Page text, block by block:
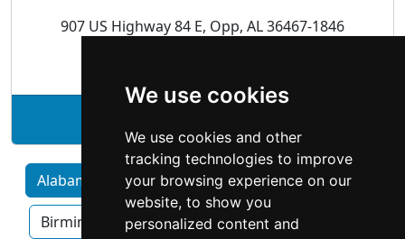
We use cookies
We use cookies and other
tracking technologies to improve
your browsing experience on our
website, to show you
personalized content and
907 US Highway 84 E, Opp, AL 36467-1846
Alabama by Category Huntsville
Birmingham Mobile Montgomery